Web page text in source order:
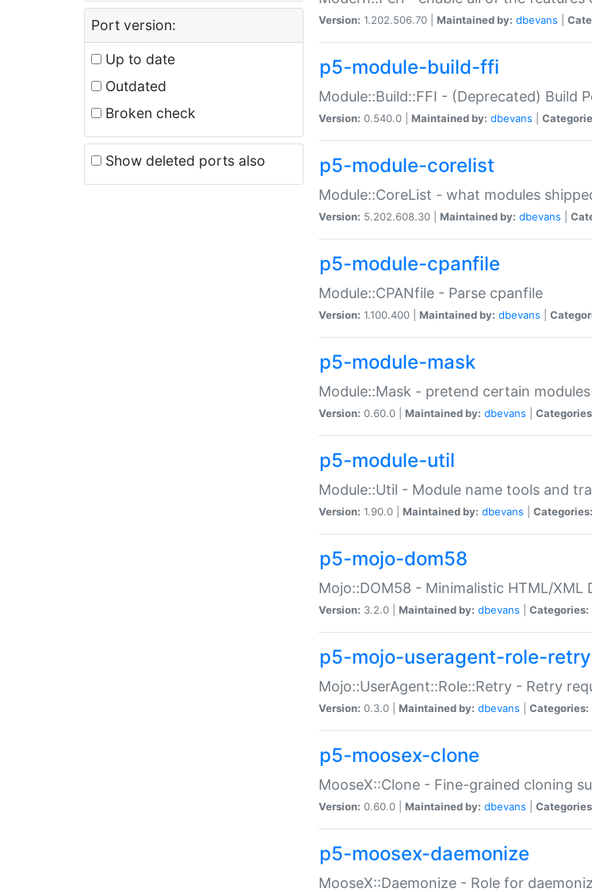
Port version:
Up to date
Outdated
Broken check
Show deleted ports also
Version: 1.202.506.70 | Maintained by: dbevans
p5-module-build-ffi
Module::Build::FFI - (Deprecated) Build
Version: 0.540.0 | Maintained by: dbevans
p5-module-corelist
Module::CoreList - what modules
Version: 5.202.608.30 | Maintained by: dbevans
p5-module-cpanfile
Module::CPANfile - Parse cpanfile
Version: 1.100.400 | Maintained by: dbevans
p5-module-mask
Module::Mask - pretend certain
Version: 0.60.0 | Maintained by: dbevans
p5-module-util
Module::Util - Module name tools and
Version: 1.90.0 | Maintained by: dbevans Categories:
p5-mojo-dom58
Mojo::DOM58 - Minimalistic HTML/XML
Version: 3.2.0 | Maintained by: dbevans Categories:
p5-mojo-useragent-role-retry
Mojo::UserAgent::Role::Retry - Retry
Version: 0.3.0 | Maintained by: dbevans Categories:
p5-moosex-clone
MooseX::Clone - Fine-grained cloning
Version: 0.60.0 | Maintained by: dbevans
p5-moosex-daemonize
MooseX::Daemonize - Role for